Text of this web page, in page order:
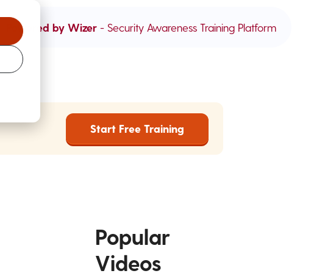
Powered by Wizer - Security Awareness Training Platform
Start Free Training
Popular
Videos